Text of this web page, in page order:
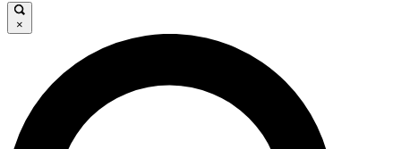
JOIN FREE
LIVE SCIENCE PRO
×